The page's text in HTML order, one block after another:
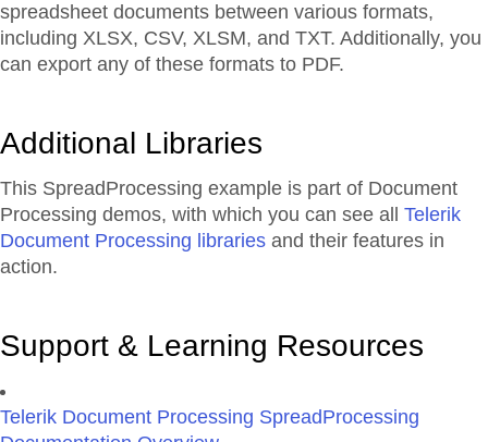
spreadsheet documents between various formats,
including XLSX, CSV, XLSM, and TXT. Additionally, you
can export any of these formats to PDF.
Additional Libraries
This SpreadProcessing example is part of Document
Processing demos, with which you can see all Telerik
Document Processing libraries and their features in
action.
Support & Learning Resources
Telerik Document Processing SpreadProcessing